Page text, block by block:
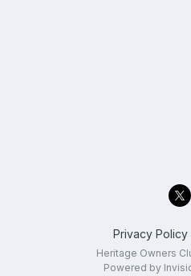
Privacy Policy
Heritage Owners
Powered by